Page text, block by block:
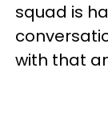
squad is
with that